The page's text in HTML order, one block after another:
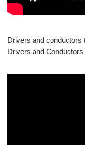
Drivers and conductors
Drivers and